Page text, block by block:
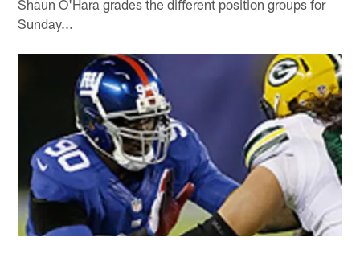
Shaun O'Hara grades the different position groups for
Sunday...